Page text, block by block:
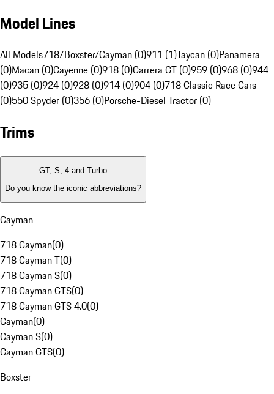
Model Lines
All Models718/Boxster/Cayman (0)911 (1)Taycan (0)Panamera
(0)Macan (0)Cayenne (0)918 (0)Carrera GT (0)959 (0)968 (0)944
(0)935 (0)924 (0)928 (0)914 (0)904 (0)718 Classic Race Cars
(0)550 Spyder (0)356 (0)Porsche-Diesel Tractor (0)
Trims
GT, S, 4 and Turbo
Do you know the iconic abbreviations?
Cayman
718 Cayman(0)
718 Cayman T(0)
718 Cayman S(0)
718 Cayman GTS(0)
718 Cayman GTS 4.0(0)
Cayman(0)
Cayman S(0)
Cayman GTS(0)
Boxster